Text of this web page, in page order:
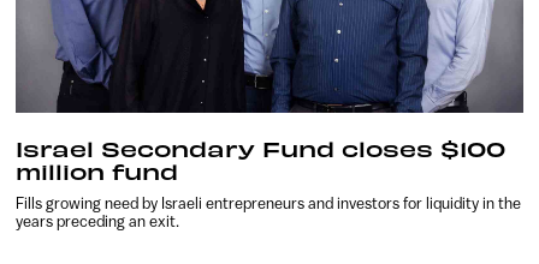
Israel Secondary Fund closes $100
million fund
Fills growing need by Israeli entrepreneurs and investors for liquidity in the
years preceding an exit.